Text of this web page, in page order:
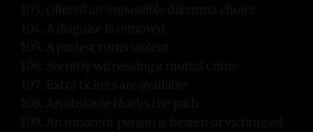
Offered an impossible dilemma choice
A disguise is removed
A protest turns violent
Secretly witnessing a mortal crime
Extra tickets are available
An obstacle blocks the path
An innocent person is beaten or victimised